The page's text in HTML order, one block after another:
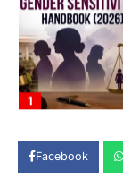
1
Facebook